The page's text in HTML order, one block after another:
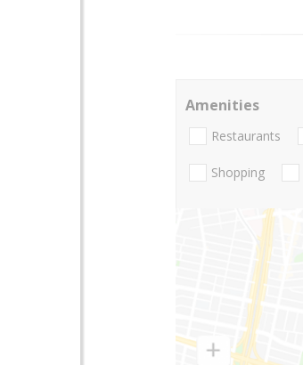
Amenities
Restaurants
Shopping